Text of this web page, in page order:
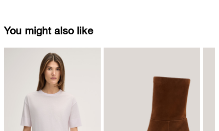
You might also like